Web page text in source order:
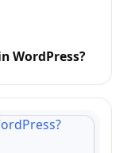
WordPress?